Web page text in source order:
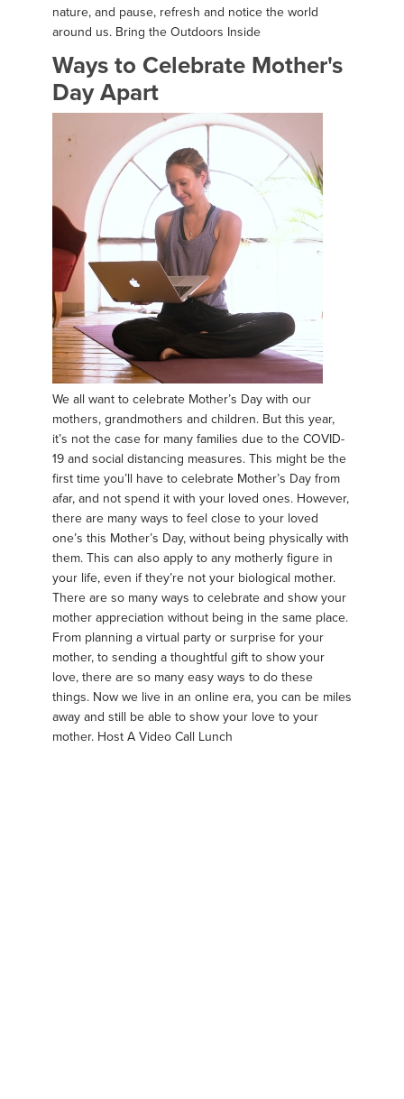
nature, and pause, refresh and notice the world
around us. Bring the Outdoors Inside
Ways to Celebrate Mother's
Day Apart
We all want to celebrate Mother’s Day with our
mothers, grandmothers and children. But this year,
it’s not the case for many families due to the COVID-
19 and social distancing measures. This might be the
first time you’ll have to celebrate Mother’s Day from
afar, and not spend it with your loved ones. However,
there are many ways to feel close to your loved
one’s this Mother’s Day, without being physically with
them. This can also apply to any motherly figure in
your life, even if they’re not your biological mother.
There are so many ways to celebrate and show your
mother appreciation without being in the same place.
From planning a virtual party or surprise for your
mother, to sending a thoughtful gift to show your
love, there are so many easy ways to do these
things. Now we live in an online era, you can be miles
away and still be able to show your love to your
mother. Host A Video Call Lunch